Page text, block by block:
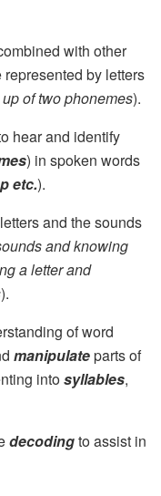
with other
by letters
up of two phonemes).
hear and identify
) in spoken words
etc.).
and the sounds
and knowing
a letter and
).
of word
manipulateparts of
intosyllables,
decodingto assist in